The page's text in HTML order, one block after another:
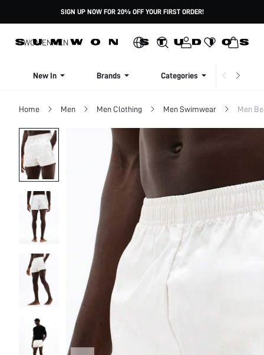
SIGN UP NOW FOR 20% OFF YOUR FIRST ORDER!
WOMENMEN
New In Brands Categories
Home Men Men Clothing Men Swimwear Men